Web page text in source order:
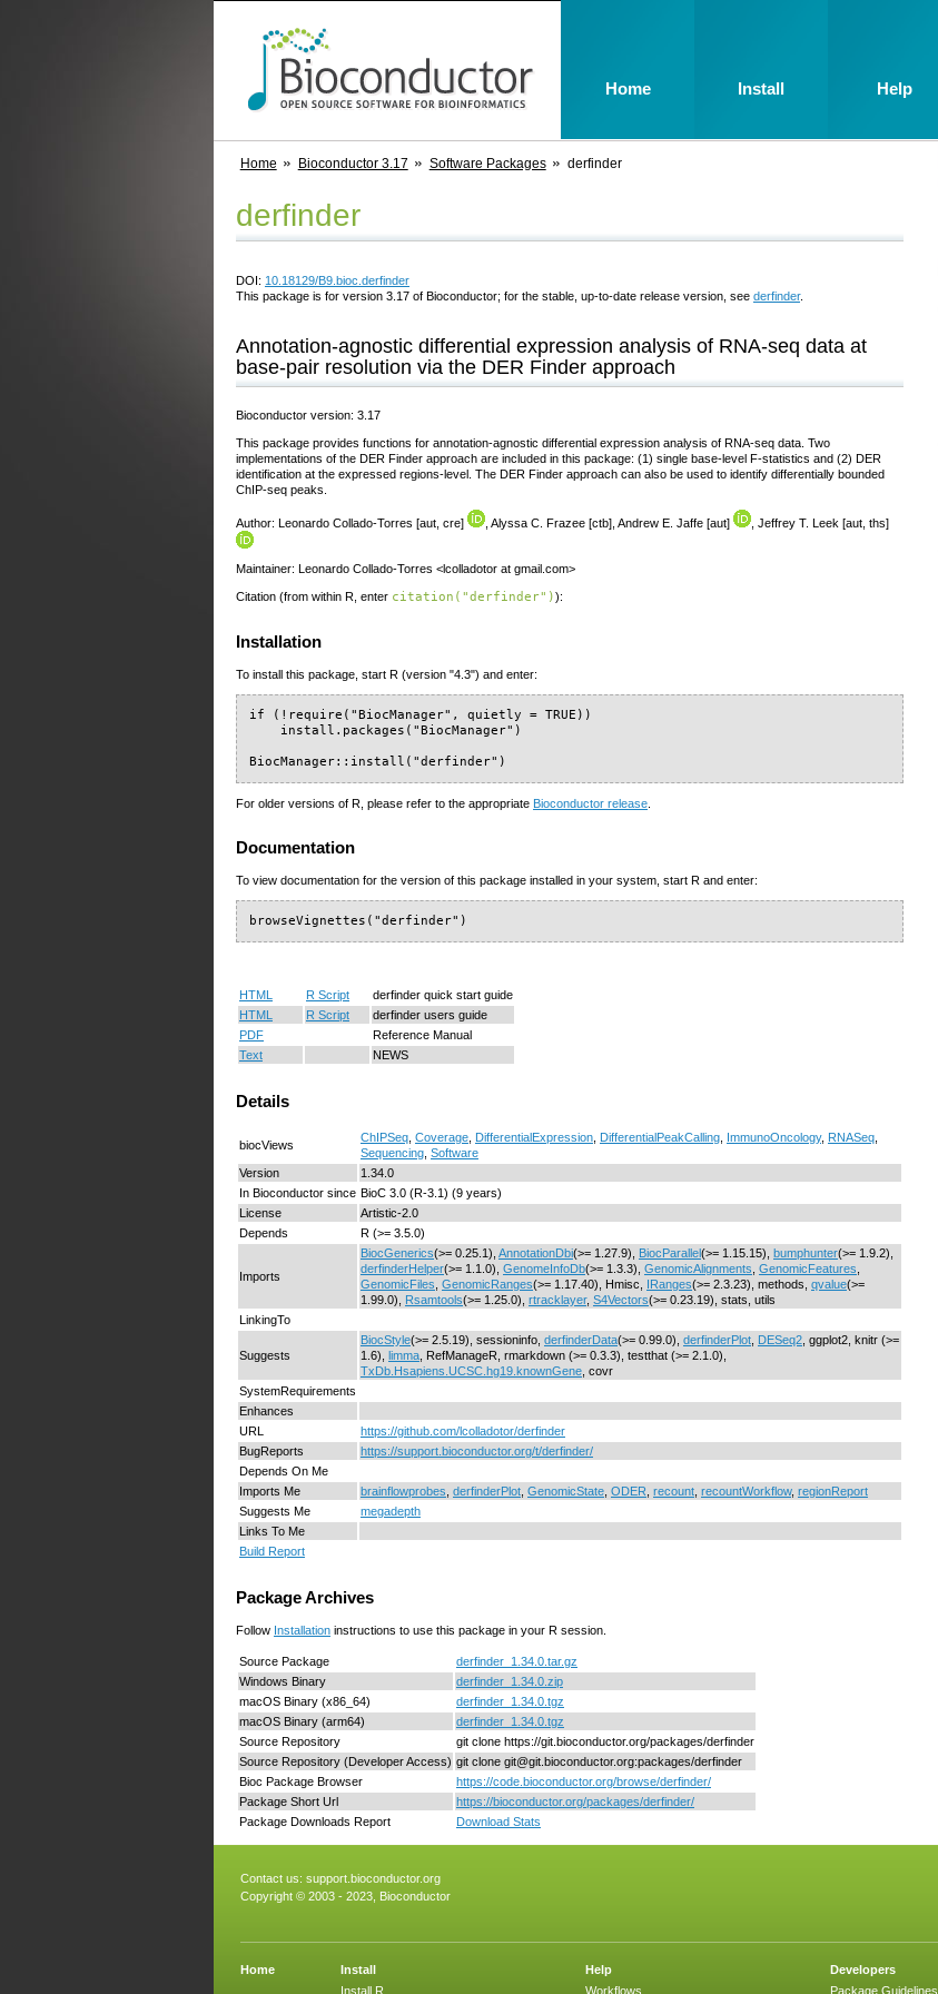
Home Bioconductor 3.17 Software Packages derfinder
derfinder
DOI: 10.18129/B9.bioc.derfinder
This package is for version 3.17 of Bioconductor; for the stable, up-to-date release version, see derfinder.
Annotation-agnostic differential expression analysis of RNA-seq data at
base-pair resolution via the DER Finder approach
Bioconductor version: 3.17
This package provides functions for annotation-agnostic differential expression analysis of RNA-seq data. Two
implementations of the DER Finder approach are included in this package: (1) single base-level F-statistics and (2) DER
identification at the expressed regions-level. The DER Finder approach can also be used to identify differentially bounded
ChIP-seq peaks.
Author: Leonardo Collado-Torres [aut, cre] , Alyssa C. Frazee [ctb], Andrew E. Jaffe [aut] , Jeffrey T. Leek [aut, ths]
Maintainer: Leonardo Collado-Torres <lcolladotor at gmail.com>
Citation (from within R, enter citation("derfinder")):
Installation
To install this package, start R (version "4.3") and enter:
if (!require("BiocManager", quietly = TRUE))
    install.packages("BiocManager")
BiocManager::install("derfinder")
For older versions of R, please refer to the appropriate Bioconductor release.
Documentation
To view documentation for the version of this package installed in your system, start R and enter:
browseVignettes("derfinder")
HTML R Script
derfinder quick start guide
HTML
R Script
derfinder users guide
PDF
Reference Manual
Text
NEWS
Details
biocViews
ChIPSeq Coverage DifferentialExpression DifferentialPeakCalling ImmunoOncology, RNASeq
Sequencing Software
Version
1.34.0
In Bioconductor since BioC 3.0 (R-3.1) (9 years)
License
Artistic-2.0
Depends
R (>= 3.5.0)
Imports
BiocGenerics(>= 0.25.1), AnnotationDbi(>= 1.27.9), BiocParallel(>= 1.15.15), bumphunter(>= 1.9.2),
derfinderHelper(>= 1.1.0), GenomeInfoDb(>= 1.3.3), GenomicAlignments GenomicFeatures
GenomicFiles GenomicRanges(>= 1.17.40), Hmisc, IRanges(>= 2.3.23), methods, qvalue(>=
1.99.0), Rsamtools(>= 1.25.0), rtracklayer, S4Vectors(>= 0.23.19), stats, utils
LinkingTo
Suggests
BiocStyle(>= 2.5.19), sessioninfo, derfinderData(>= 0.99.0), derfinderPlot DESeq2 , ggplot2, knitr (>=
1.6), limma , RefManageR, rmarkdown (>= 0.3.3), testthat (>= 2.1.0),
TxDb.Hsapiens.UCSC.hg19.knownGene , covr
SystemRequirements
Enhances
URL
https://github.com/lcolladotor/derfinder
BugReports
https://support.bioconductor.org/t/derfinder/
Depends On Me
Imports Me
brainflowprobes derfinderPlot GenomicState ODER recount recountWorkflow, regionReport
Suggests Me
megadepth
Links To Me
Build Report
Package Archives
Follow Installation instructions to use this package in your R session.
Source Package
derfinder_1.34.0.tar.gz
Windows Binary
derfinder_1.34.0.zip
macOS Binary (x86_64)
derfinder_1.34.0.tgz
macOS Binary (arm64)
derfinder_1.34.0.tgz
Source Repository
git clone https://git.bioconductor.org/packages/derfinder
Source Repository (Developer Access) git clone git@git.bioconductor.org:packages/derfinder
Bioc Package Browser
https://code.bioconductor.org/browse/derfinder/
Package Short Url
https://bioconductor.org/packages/derfinder/
Package Downloads Report
Download Stats
Contact us: support.bioconductor.org
Copyright © 2003 - 2023, Bioconductor
Home
Install
Install R
Help
Workflows
Developers
Package Guidelines
Home Install Help